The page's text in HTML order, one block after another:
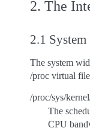
2. The
2.1
The system
/proc virtual
/proc/sys/
The
CPU